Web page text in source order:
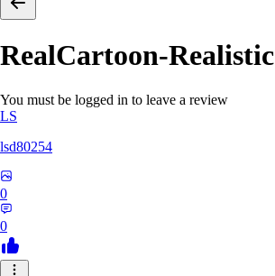
RealCartoon-Realistic
You must be logged in to leave a review
LS
lsd80254
0
0